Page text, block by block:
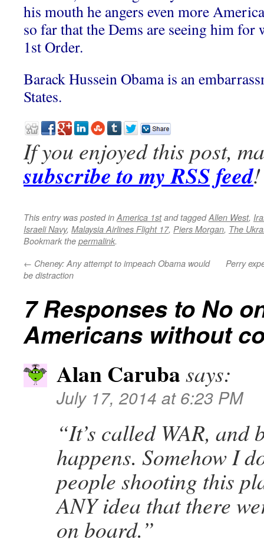
his mouth he angers even more
so far that the Dems are seeing him for
1st Order.
Barack Hussein Obama is an
States.
If you enjoyed this post,
subscribe to my RSS feed!
This entry was posted inAmerica 1stand taggedAllen West,
Israeli Navy, Malaysia Airlines Flight 17, Piers Morgan, The
Bookmark the permalink.
← Cheney: Any attempt to impeach Obama would
be distraction
Perry
7 Responses to No
Americans without
Alan Caruba says:
July 17, 2014 at 6:23 PM
“It’s called WAR, and
happens. Somehow I
people shooting this
ANY idea that there
on board.”